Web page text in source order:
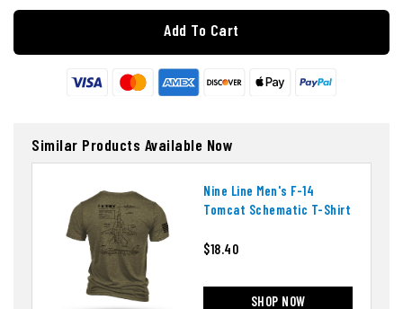
Add To Cart
Similar Products Available Now
Nine Line Men's F-14
Tomcat Schematic T-Shirt
$18.40
SHOP NOW